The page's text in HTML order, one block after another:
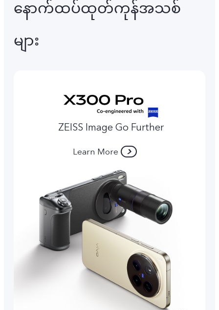
နောက်ထပ်ထုတ်ကုန်အသစ်
များ
ZEISS Image Go Further
Learn More